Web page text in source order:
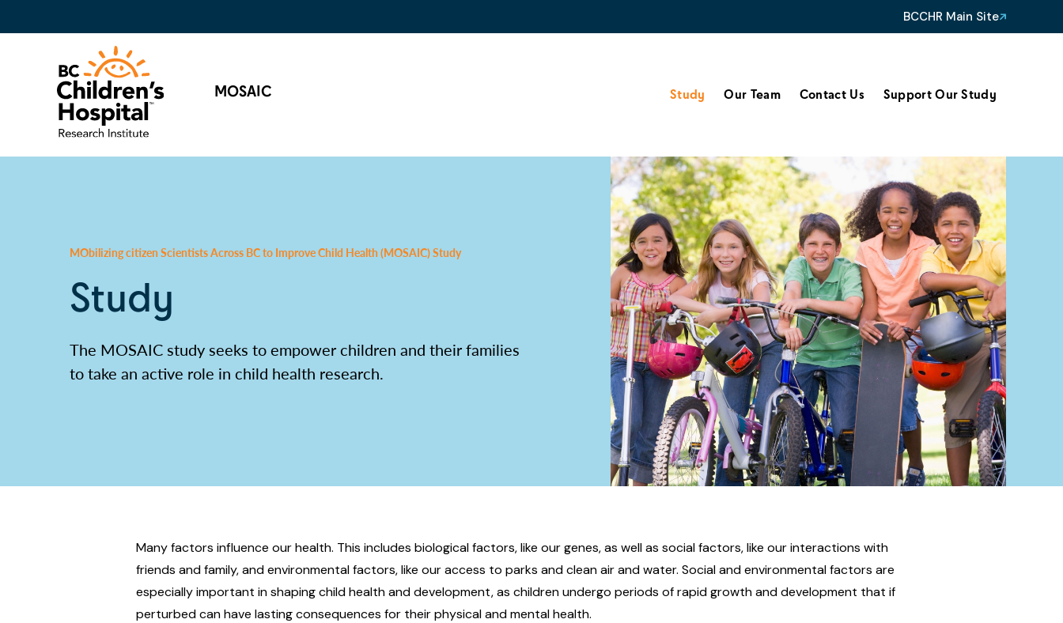
BCCHR Main Site
MOSAIC Study Our Team Contact Us Support Our Study
MObilizing citizen Scientists Across BC to Improve Child Health (MOSAIC) Study
Study
The MOSAIC study seeks to empower children and their families
to take an active role in child health research.
Many factors influence our health. This includes biological factors, like our genes, as well as social factors, like our interactions with
friends and family, and environmental factors, like our access to parks and clean air and water. Social and environmental factors are
especially important in shaping child health and development, as children undergo periods of rapid growth and development that if
perturbed can have lasting consequences for their physical and mental health.